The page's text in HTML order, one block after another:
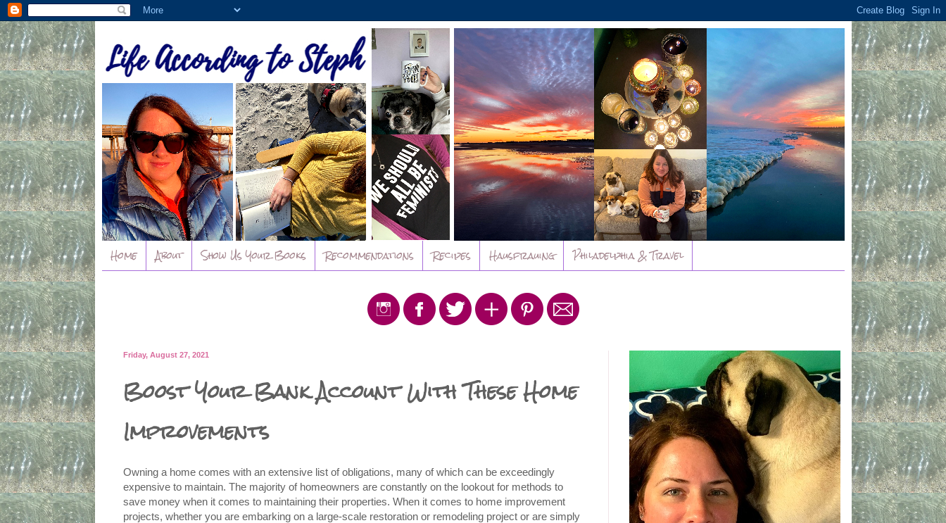
Home About Show Us Your Books Recommendations Recipes Hausfrauing Philadelphia & Travel
Friday, August 27, 2021
Boost Your Bank Account With These Home
Improvements
Owning a home comes with an extensive list of obligations, many of which can be exceedingly
expensive to maintain. The majority of homeowners are constantly on the lookout for methods to
save money when it comes to maintaining their properties. When it comes to home improvement
projects, whether you are embarking on a large-scale restoration or remodeling project or are simply